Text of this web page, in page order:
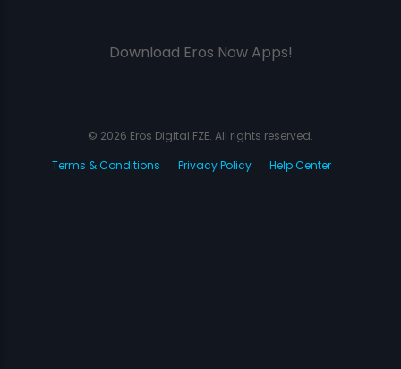
Download Eros Now Apps!
© 2026 Eros Digital FZE. All rights reserved.
Terms & Conditions
Privacy Policy Help Center